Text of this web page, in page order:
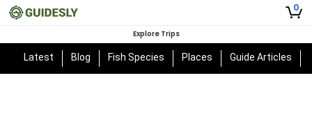
0
Explore Trips
Latest Blog Fish Species Places Guide Articles